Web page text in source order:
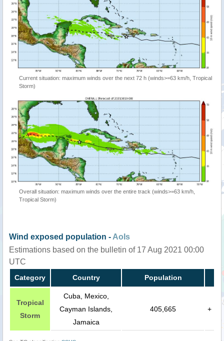
Current situation: maximum winds over the next 72 h (winds>=63 km/h, Tropical
Storm)
Overall situation: maximum winds over the entire track (winds>=63 km/h,
Tropical Storm)
Wind exposed population - AoIs
Estimations based on the bulletin of 17 Aug 2021 00:00
UTC
Category Country Population
Tropical
Storm
Cuba, Mexico,
Cayman Islands,
Jamaica
405,665 +